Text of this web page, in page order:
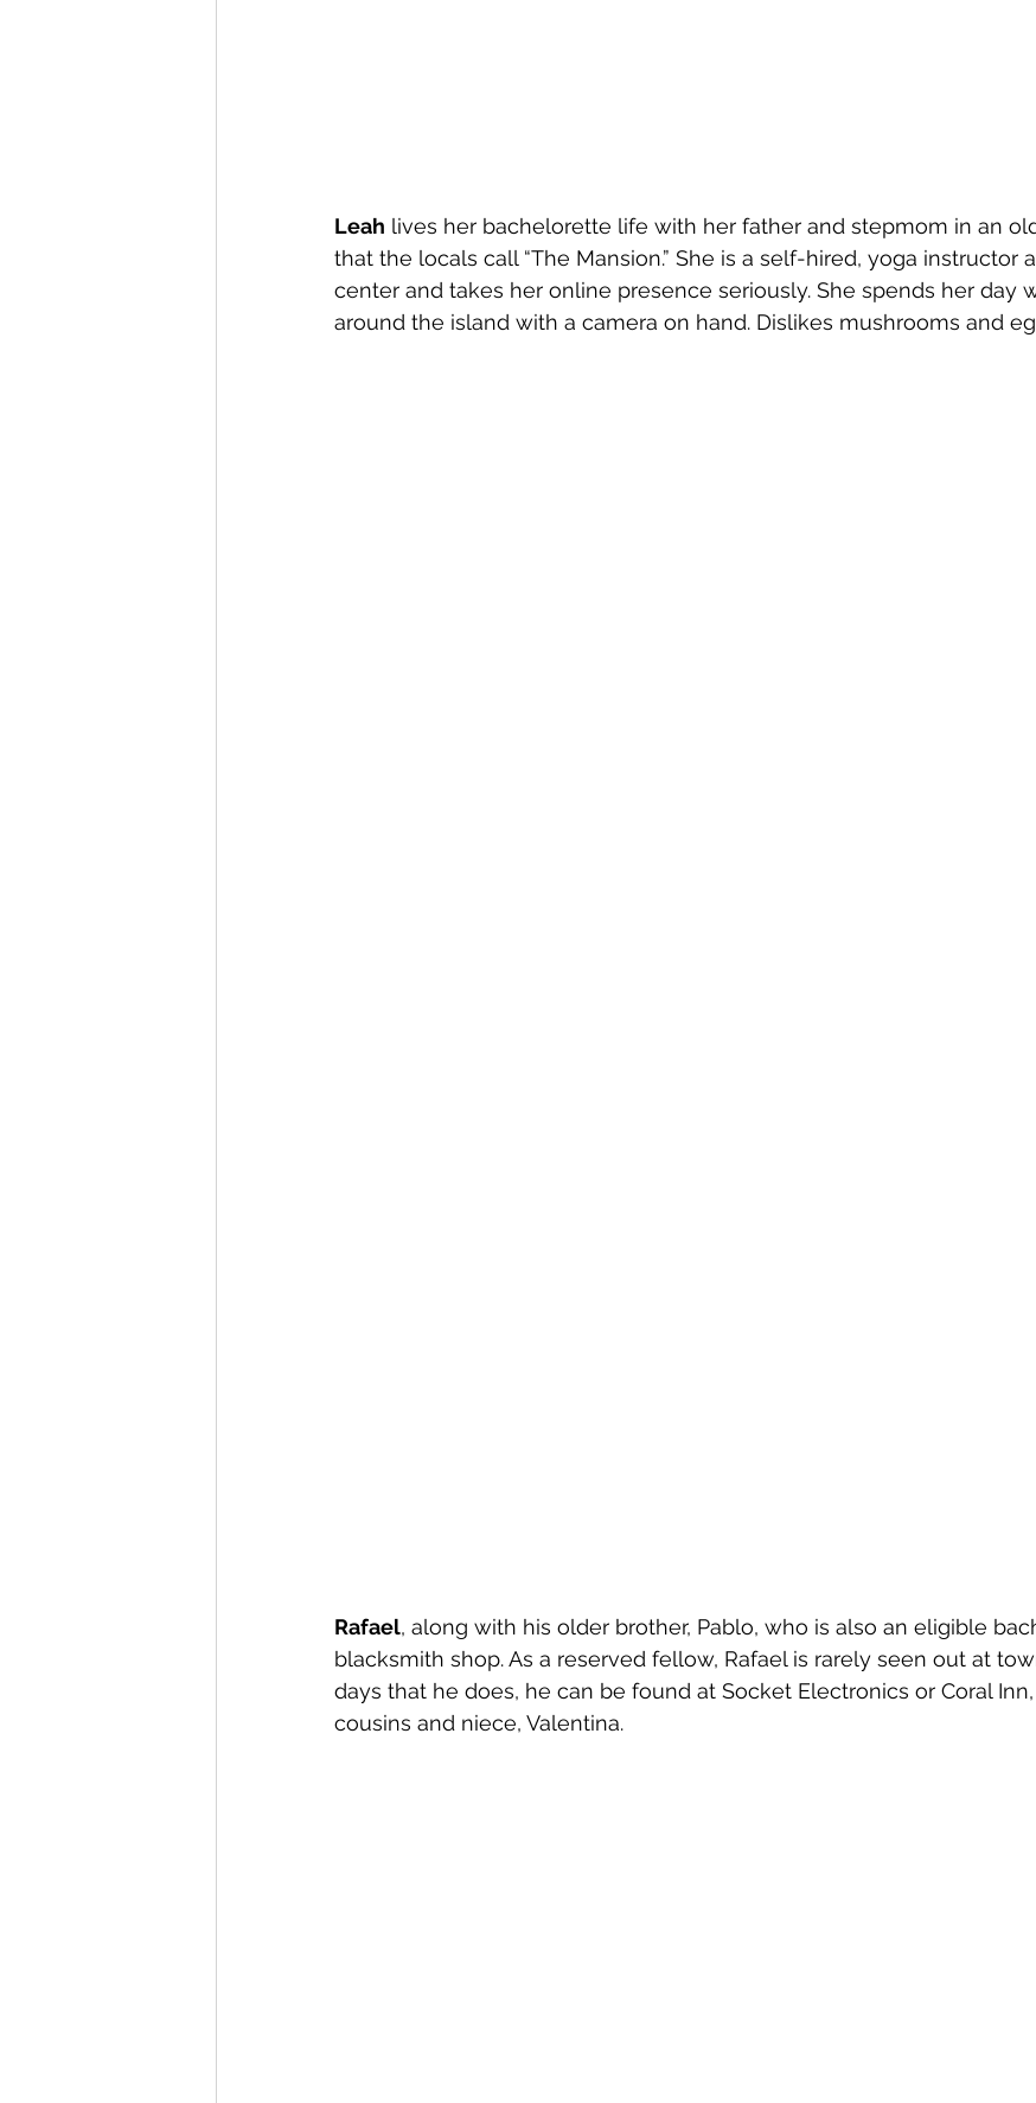
Leah lives her bachelorette life with her father and stepmom in an
that the locals call “The Mansion.” She is a self-hired, yoga instructor
center and takes her online presence seriously. She spends her day
around the island with a camera on hand. Dislikes mushrooms and
Rafael, along with his older brother, Pablo, who is also an eligible
blacksmith shop. As a reserved fellow, Rafael is rarely seen out at
days that he does, he can be found at Socket Electronics or Coral
cousins and niece, Valentina.